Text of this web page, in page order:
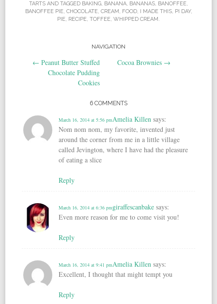
TARTS AND TAGGED BAKING, BANANA, BANANAS, BANOFFEE,
BANOFFEE PIE, CHOCOLATE, CREAM , FOOD, I MADE THIS, PI DAY,
PIE, RECIPE, TOFFEE, WHIPPED CREAM .
Post navigation
NAVIGATION
← Peanut Butter Stuffed
Chocolate Pudding
Cookies
Cocoa Brownies →
6 COMMENTS
Amelia Killen says:
March 16, 2014 at 5:56 pm
Nom nom nom, my favorite, invented just
around the corner from me in a little village
called Jevington, where I have had the pleasure
of eating a slice
Reply
giraffescanbake says:
March 16, 2014 at 6:36 pm
Even more reason for me to come visit you!
Reply
Amelia Killen says:
March 16, 2014 at 9:41 pm
Excellent, I thought that might tempt you
Reply